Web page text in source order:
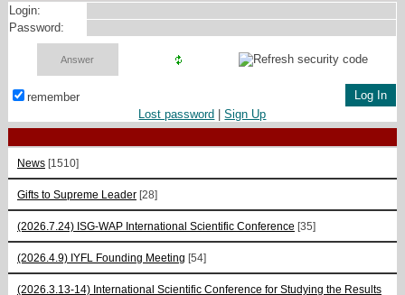
Login:
Password:
remember
Lost password |Sign Up
News [1510]
Gifts to Supreme Leader [28]
(2026.7.24) ISG-WAP International Scientific Сonference [35]
(2026.4.9) IYFL Founding Meeting [54]
(2026.3.13-14) International Scientific Conference for Studying the Results